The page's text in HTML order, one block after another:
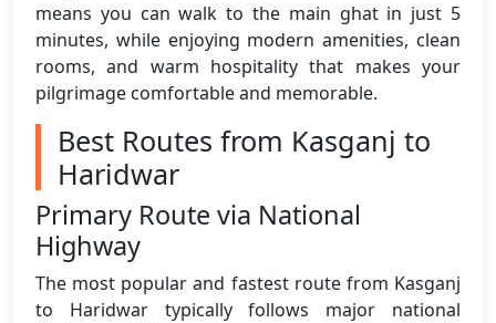
means you can walk to the main ghat in just 5
minutes, while enjoying modern amenities, clean
rooms, and warm hospitality that makes your
pilgrimage comfortable and memorable.
Best Routes from Kasganj to
Haridwar
Primary Route via National
Highway
The most popular and fastest route from Kasganj
to Haridwar typically follows major national